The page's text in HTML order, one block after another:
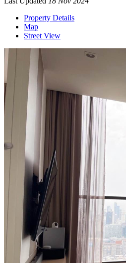
Property Details
Map
Street View